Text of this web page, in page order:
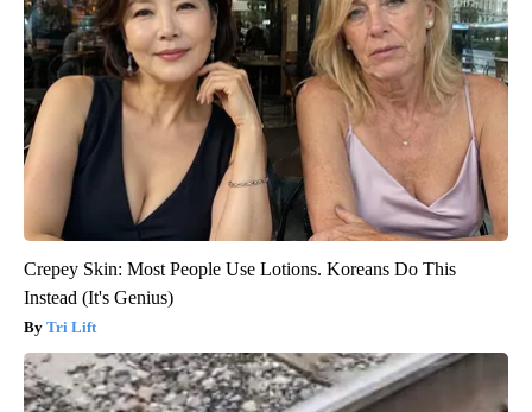
Crepey Skin: Most People Use Lotions. Koreans Do This
Instead (It's Genius)
Tri Lift